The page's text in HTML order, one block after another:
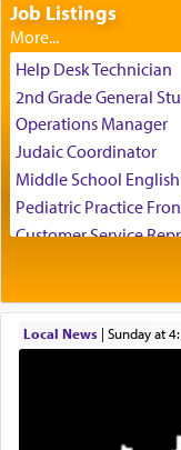
The Rebbe R'
of his father,
who suggests
temptations of
Talmud
father Yaakov' בחלון — in a window, wasn't some
mystical
technique of
visualizing in
Job Listings
Help Desk Technician
2nd Grade General
Operations Manager
Judaic Coordinator
Middle School English
Pediatric Practice
Customer Service
Administrative and
Real Estate Staff
Coins & Precious
Local News| Sunday at